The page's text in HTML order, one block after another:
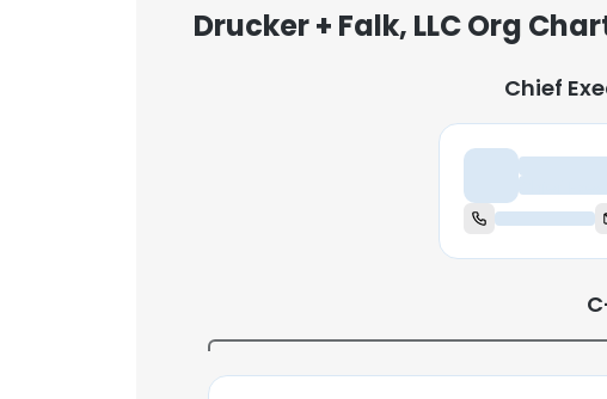
Drucker + Falk, LLC Org
Chief
Chief